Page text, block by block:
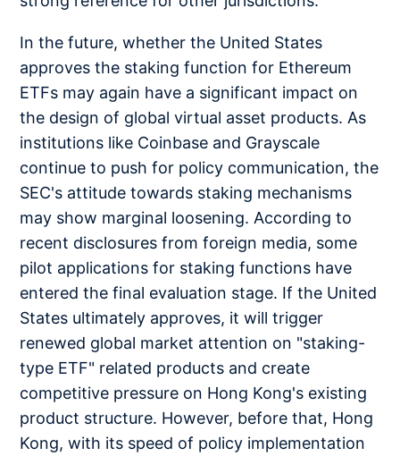
In the future, whether the United States
approves the staking function for Ethereum
ETFs may again have a significant impact on
the design of global virtual asset products. As
institutions like Coinbase and Grayscale
continue to push for policy communication, the
SEC's attitude towards staking mechanisms
may show marginal loosening. According to
recent disclosures from foreign media, some
pilot applications for staking functions have
entered the final evaluation stage. If the United
States ultimately approves, it will trigger
renewed global market attention on "staking-
type ETF" related products and create
competitive pressure on Hong Kong's existing
product structure. However, before that, Hong
Kong, with its speed of policy implementation